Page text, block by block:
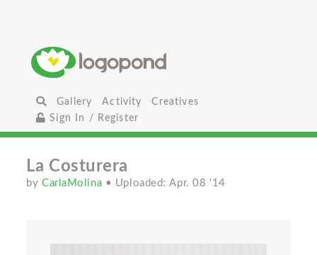
Gallery Activity
Creatives
Sign In / Register
La Costurera
byCarlaMolina • Uploaded: Apr. 08 '14